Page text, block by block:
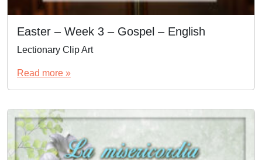
Easter – Week 3 – Gospel – English
Lectionary Clip Art
Read more »